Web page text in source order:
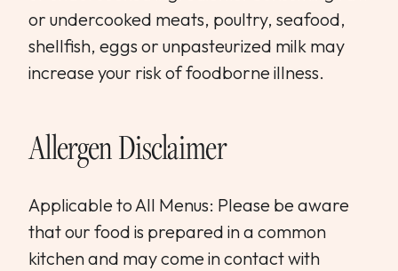
or undercooked meats, poultry, seafood,
shellfish, eggs or unpasteurized milk may
increase your risk of foodborne illness.
Allergen Disclaimer
Applicable to All Menus: Please be aware
that our food is prepared in a common
kitchen and may come in contact with